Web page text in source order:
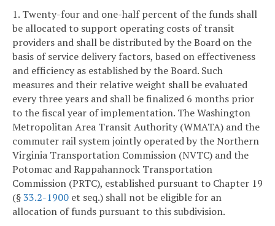
1. Twenty-four and one-half percent of the funds shall
be allocated to support operating costs of transit
providers and shall be distributed by the Board on the
basis of service delivery factors, based on effectiveness
and efficiency as established by the Board. Such
measures and their relative weight shall be evaluated
every three years and shall be finalized 6 months prior
to the fiscal year of implementation. The Washington
Metropolitan Area Transit Authority (WMATA) and the
commuter rail system jointly operated by the Northern
Virginia Transportation Commission (NVTC) and the
Potomac and Rappahannock Transportation
Commission (PRTC), established pursuant to Chapter 19
(§33.2-1900 et seq.) shall not be eligible for an
allocation of funds pursuant to this subdivision.